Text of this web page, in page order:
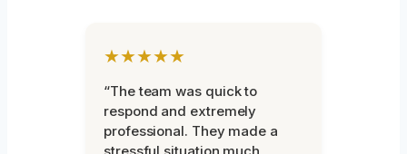
★★★★★
“The team was quick to
respond and extremely
professional. They made a